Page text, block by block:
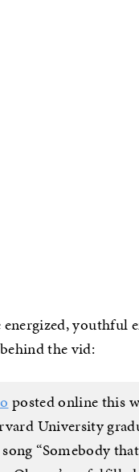
youthful
the vid:
posted online this
University
“Somebody